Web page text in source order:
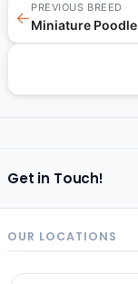
←
PREVIOUS BREED
Miniature Poodle
Get in Touch!
OUR LOCATIONS